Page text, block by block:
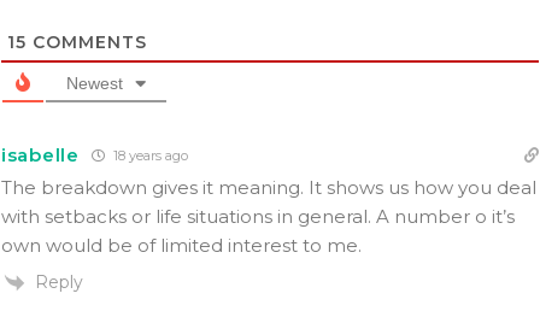
15 COMMENTS
Newest
isabelle 18 years ago
The breakdown gives it meaning. It shows us how you deal
with setbacks or life situations in general. A number o it’s
own would be of limited interest to me.
Reply